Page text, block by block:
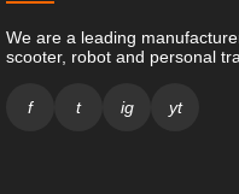
We are a leading
scooter, robot and personal
f t ig yt